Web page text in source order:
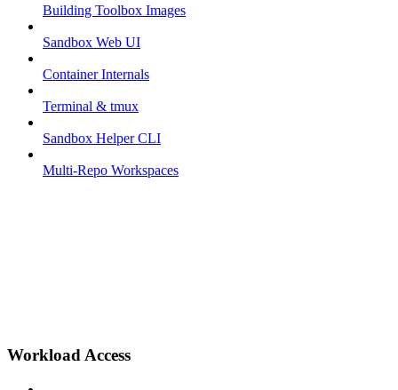
Building Toolbox Images
Sandbox Web UI
Container Internals
Terminal & tmux
Sandbox Helper CLI
Multi-Repo Workspaces
Workload Access